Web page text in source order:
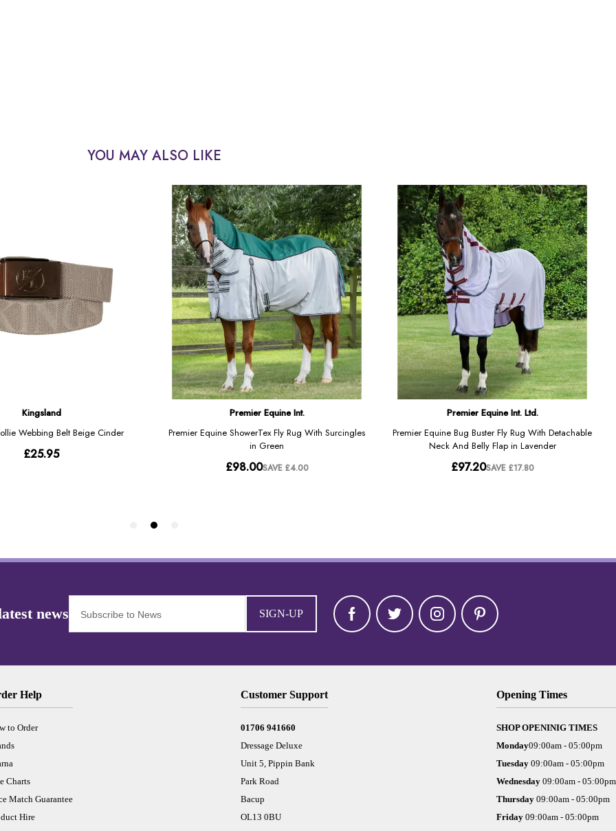
SIGN-UP
Help
to Order
Charts
Match Guarantee
Hire
Customer Support
01706 941660
Dressage Deluxe
Unit 5, Pippin Bank
Park Road
Bacup
OL13 0BU
Opening Times
SHOP OPENINIG TIMES
Monday09:00am - 05:00pm
Tuesday 09:00am - 05:00pm
Wednesday 09:00am - 05:00pm
Thursday 09:00am - 05:00pm
Friday 09:00am - 05:00pm